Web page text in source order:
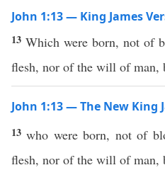
John 1:13 — King James
13 Which were born, not of
flesh, nor of the will of man,
John 1:13 — The New King
13who were born, not of
flesh, nor of the will of man,